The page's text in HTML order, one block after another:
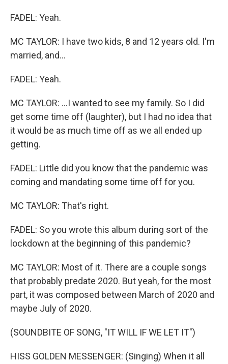
FADEL: Yeah.
MC TAYLOR: I have two kids, 8 and 12 years old. I'm
married, and...
FADEL: Yeah.
MC TAYLOR: ...I wanted to see my family. So I did
get some time off (laughter), but I had no idea that
it would be as much time off as we all ended up
getting.
FADEL: Little did you know that the pandemic was
coming and mandating some time off for you.
MC TAYLOR: That's right.
FADEL: So you wrote this album during sort of the
lockdown at the beginning of this pandemic?
MC TAYLOR: Most of it. There are a couple songs
that probably predate 2020. But yeah, for the most
part, it was composed between March of 2020 and
maybe July of 2020.
(SOUNDBITE OF SONG, "IT WILL IF WE LET IT")
HISS GOLDEN MESSENGER: (Singing) When it all